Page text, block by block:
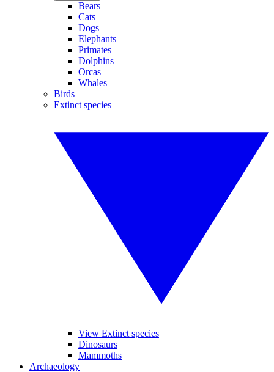
Bears
Cats
Dogs
Elephants
Primates
Dolphins
Orcas
Whales
Birds
Extinct species
View Extinct species
Dinosaurs
Mammoths
Archaeology